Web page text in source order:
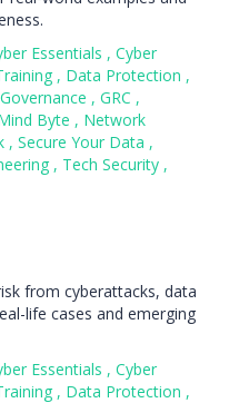
Essentials , Cyber
, Data Protection ,
Governance , GRC ,
Byte , Network
, Secure Your Data ,
, Tech Security ,
from cyberattacks, data
life cases and emerging
Essentials , Cyber
, Data Protection ,